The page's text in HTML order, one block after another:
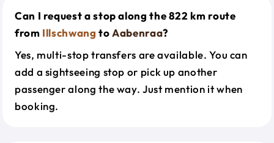
Can I request a stop along the 822 km route
from Illschwang toAabenraa?
Yes, multi-stop transfers are available. You can
add a sightseeing stop or pick up another
passenger along the way. Just mention it when
booking.